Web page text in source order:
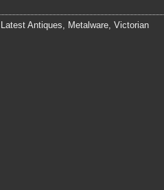
Latest Antiques Metalware Victorian